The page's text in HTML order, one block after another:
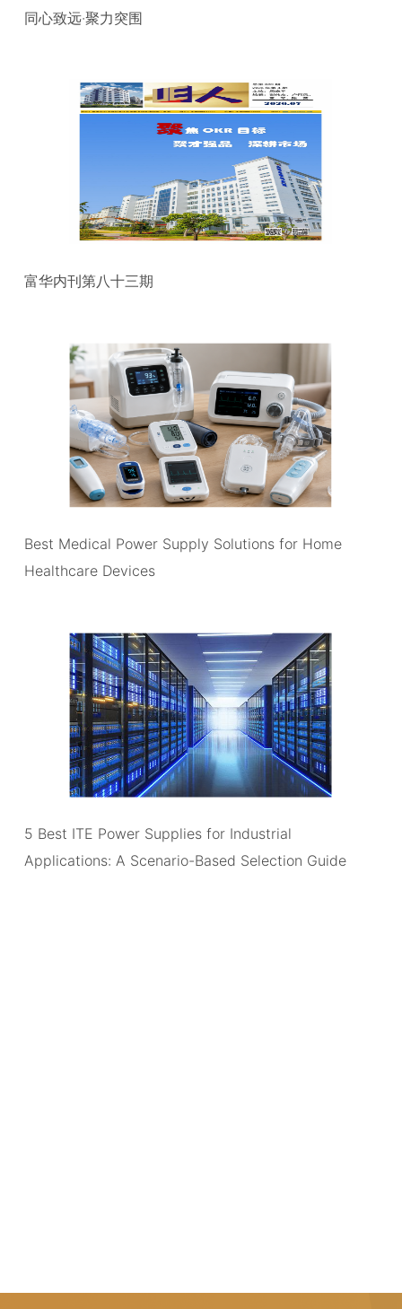
同心致远·聚力突围
富华内刊第八十三期
Best Medical Power Supply Solutions for Home
Healthcare Devices
5 Best ITE Power Supplies for Industrial
Applications: A Scenario-Based Selection Guide